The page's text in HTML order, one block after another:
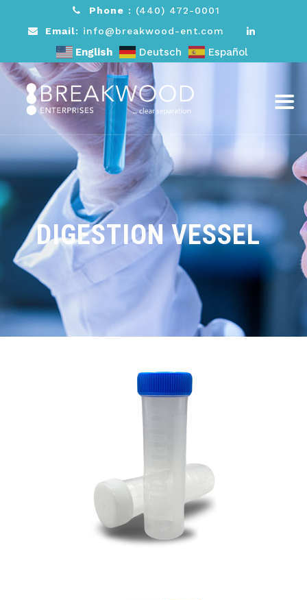
Phone : (440) 472-0001
Email: info@breakwood-ent.com
English Deutsch Español
DIGESTION VESSEL